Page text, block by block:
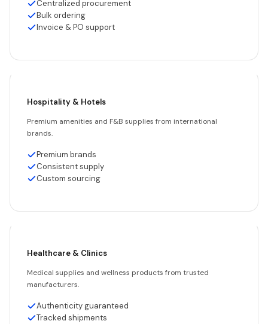
Centralized procurement
Bulk ordering
Invoice & PO support
Hospitality & Hotels
Premium amenities and F&B supplies from international
brands.
Premium brands
Consistent supply
Custom sourcing
Healthcare & Clinics
Medical supplies and wellness products from trusted
manufacturers.
Authenticity guaranteed
Tracked shipments